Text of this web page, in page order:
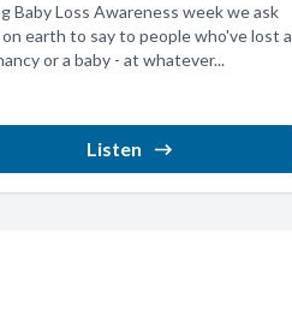
Baby Loss Awareness week we ask
earth to say to people who've lost a
or a baby - at whatever...
Listen